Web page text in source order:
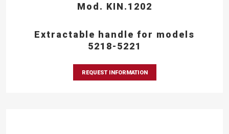
Mod. KIN.1202
Extractable handle for models
5218-5221
REQUEST INFORMATION